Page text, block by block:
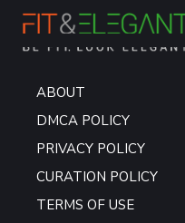
ABOUT
DMCA POLICY
PRIVACY POLICY
CURATION POLICY
TERMS OF USE